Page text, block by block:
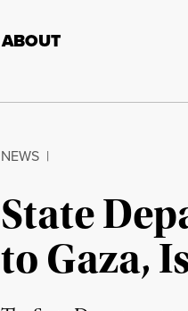
ABOUT
NEWS |
State
to Gaza,